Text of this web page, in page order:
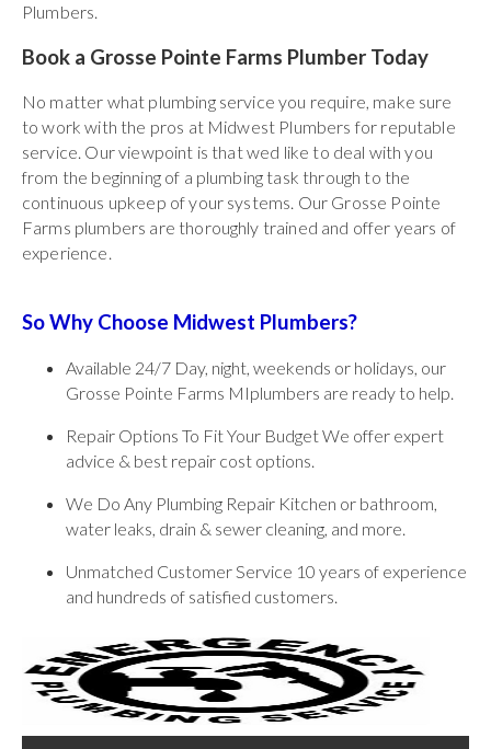
Plumbers.
Book a Grosse Pointe Farms Plumber Today
No matter what plumbing service you require, make sure
to work with the pros at Midwest Plumbers for reputable
service. Our viewpoint is that wed like to deal with you
from the beginning of a plumbing task through to the
continuous upkeep of your systems. Our Grosse Pointe
Farms plumbers are thoroughly trained and offer years of
experience.
So Why Choose Midwest Plumbers?
Available 24/7 Day, night, weekends or holidays, our
Grosse Pointe Farms MIplumbers are ready to help.
Repair Options To Fit Your Budget We offer expert
advice & best repair cost options.
We Do Any Plumbing Repair Kitchen or bathroom,
water leaks, drain & sewer cleaning, and more.
Unmatched Customer Service 10 years of experience
and hundreds of satisfied customers.